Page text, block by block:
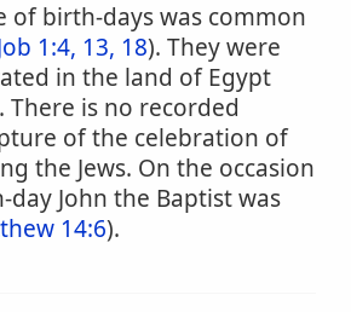
of birth-days was common
1:4, 13, 18). They were
in the land of Egypt
There is no recorded
of the celebration of
the Jews. On the occasion
John the Baptist was
14:6).